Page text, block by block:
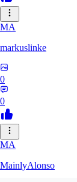
MA
markuslinke
0
0
MA
MainlyAlonso